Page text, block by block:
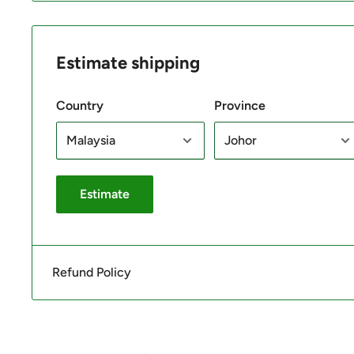
Estimate shipping
Country Province
Estimate
Refund Policy